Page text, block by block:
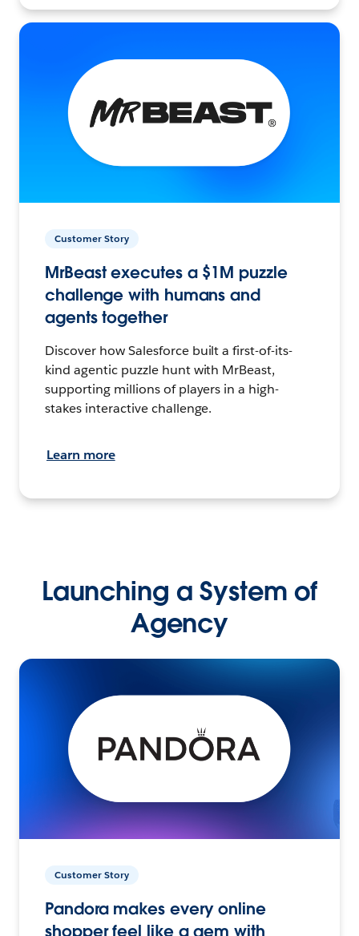
Customer Story
MrBeast executes a $1M puzzle
challenge with humans and
agents together
Discover how Salesforce built a first-of-its-
kind agentic puzzle hunt with MrBeast,
supporting millions of players in a high-
stakes interactive challenge.
Learn more
Launching a System of
Agency
Customer Story
Pandora makes every online
shopper feel like a gem with